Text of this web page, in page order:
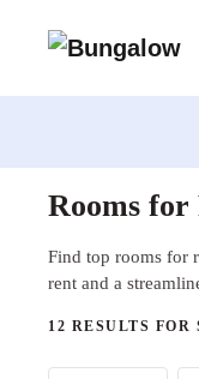
Rooms for
Find top rooms for
rent and a
12 RESULTS FOR